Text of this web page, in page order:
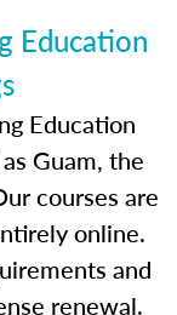
Education
Education
Guam, the
courses are
online.
and
renewal.